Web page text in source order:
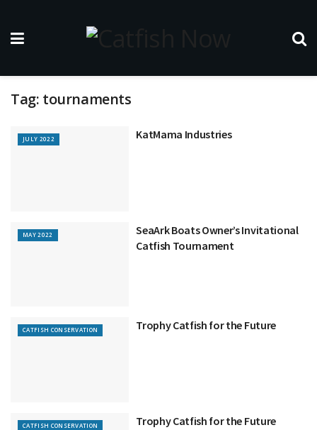
Tag: tournaments
JULY 2022 KatMama Industries
MAY 2022
SeaArk Boats Owner’s Invitational
Catfish Tournament
CATFISH CONSERVATION Trophy Catfish for the Future
CATFISH CONSERVATION Trophy Catfish for the Future